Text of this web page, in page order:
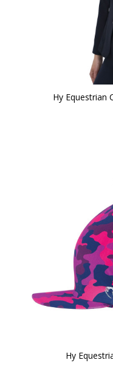
Hy Equestrian
Hy